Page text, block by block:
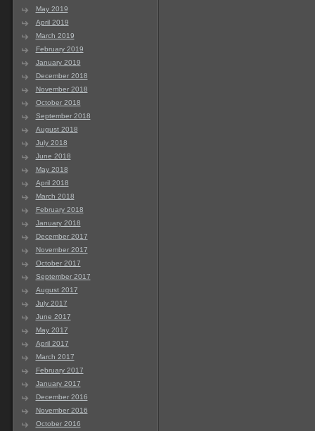
May 2019
April 2019
March 2019
February 2019
January 2019
December 2018
November 2018
October 2018
September 2018
August 2018
July 2018
June 2018
May 2018
April 2018
March 2018
February 2018
January 2018
December 2017
November 2017
October 2017
September 2017
August 2017
July 2017
June 2017
May 2017
April 2017
March 2017
February 2017
January 2017
December 2016
November 2016
October 2016